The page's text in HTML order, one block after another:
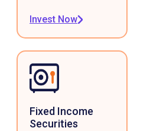
Invest Now
Fixed Income
Securities